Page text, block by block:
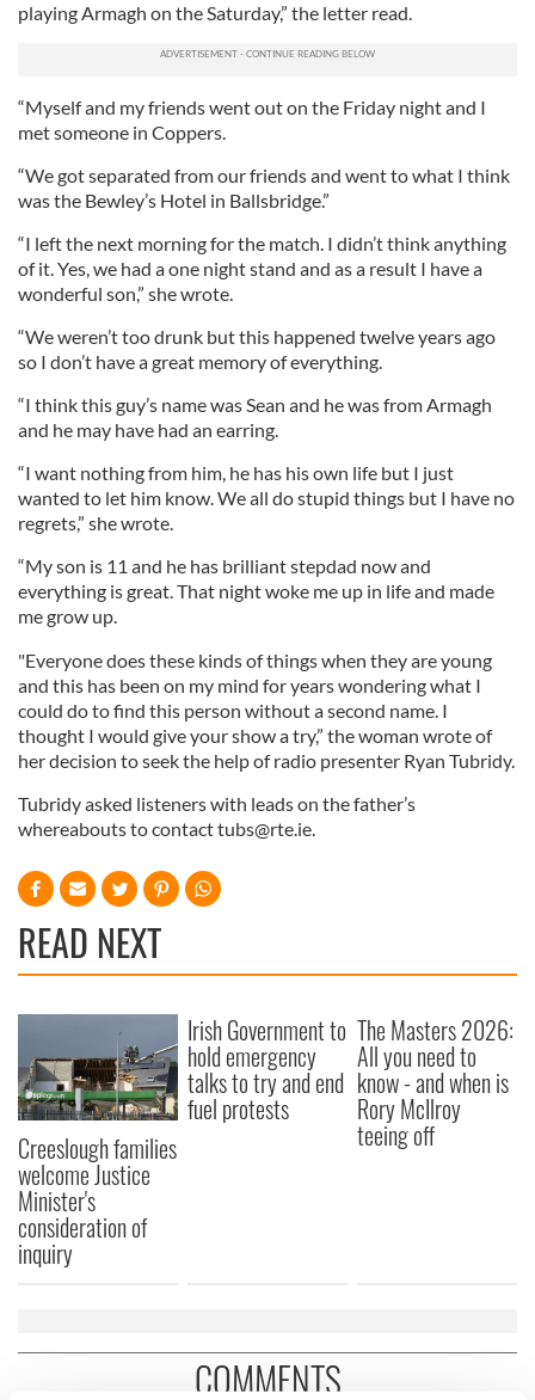
playing Armagh on the Saturday,” the letter read.
“Myself and my friends went out on the Friday night and I
met someone in Coppers.
“We got separated from our friends and went to what I think
was the Bewley’s Hotel in Ballsbridge.”
“I left the next morning for the match. I didn’t think anything
of it. Yes, we had a one night stand and as a result I have a
wonderful son,” she wrote.
“We weren’t too drunk but this happened twelve years ago
so I don’t have a great memory of everything.
“I think this guy’s name was Sean and he was from Armagh
and he may have had an earring.
“I want nothing from him, he has his own life but I just
wanted to let him know. We all do stupid things but I have no
regrets,” she wrote.
“My son is 11 and he has brilliant stepdad now and
everything is great. That night woke me up in life and made
me grow up.
"Everyone does these kinds of things when they are young
and this has been on my mind for years wondering what I
could do to find this person without a second name. I
thought I would give your show a try,” the woman wrote of
her decision to seek the help of radio presenter Ryan Tubridy.
Tubridy asked listeners with leads on the father’s
whereabouts to contacttubs@rte.ie.
READ NEXT
Creeslough families
welcome Justice
Minister's
consideration of
inquiry
Irish Government to
hold emergency
talks to try and end
fuel protests
The Masters 2026:
All you need to
know - and when is
Rory McIlroy
teeing off
COMMENTS